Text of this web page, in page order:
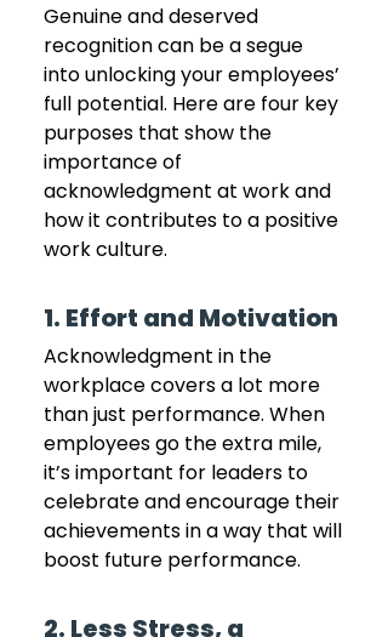
Genuine and deserved
recognition can be a segue
into unlocking your employees’
full potential. Here are four key
purposes that show the
importance of
acknowledgment at work and
how it contributes to a positive
work culture.
1. Effort and Motivation
Acknowledgment in the
workplace covers a lot more
than just performance. When
employees go the extra mile,
it’s important for leaders to
celebrate and encourage their
achievements in a way that will
boost future performance.
2. Less Stress, a